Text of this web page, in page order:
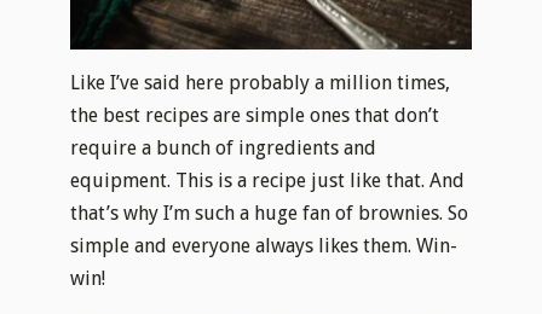
Like I’ve said here probably a million times,
the best recipes are simple ones that don’t
require a bunch of ingredients and
equipment. This is a recipe just like that. And
that’s why I’m such a huge fan of brownies. So
simple and everyone always likes them. Win-
win!